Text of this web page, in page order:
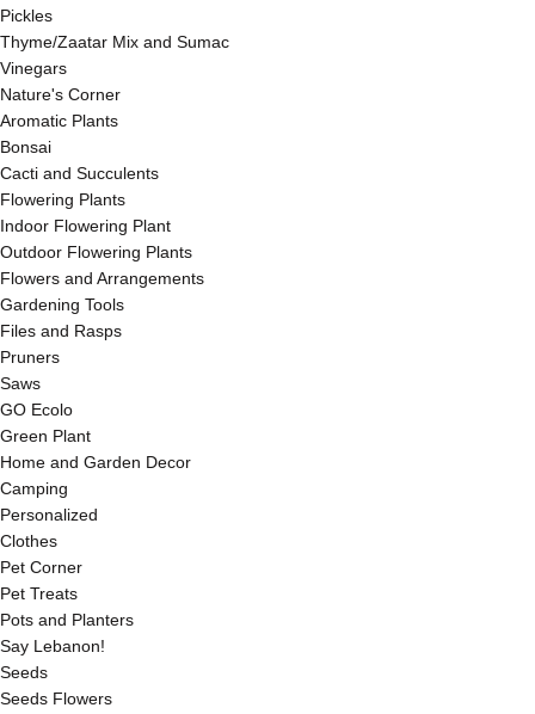
Pickles
Thyme/Zaatar Mix and Sumac
Vinegars
Nature's Corner
Aromatic Plants
Bonsai
Cacti and Succulents
Flowering Plants
Indoor Flowering Plant
Outdoor Flowering Plants
Flowers and Arrangements
Gardening Tools
Files and Rasps
Pruners
Saws
GO Ecolo
Green Plant
Home and Garden Decor
Camping
Personalized
Clothes
Pet Corner
Pet Treats
Pots and Planters
Say Lebanon!
Seeds
Seeds Flowers